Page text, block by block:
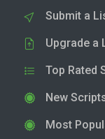
Submit a
Upgrade a
Top Rated
New
Most